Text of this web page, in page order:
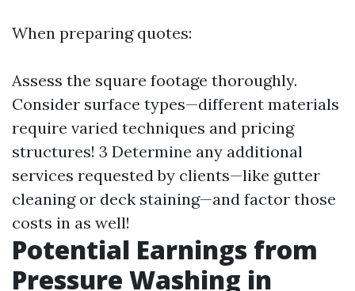
When preparing quotes:
Assess the square footage thoroughly.
Consider surface types—different materials
require varied techniques and pricing
structures! 3 Determine any additional
services requested by clients—like gutter
cleaning or deck staining—and factor those
costs in as well!
Potential Earnings from
Pressure Washing in